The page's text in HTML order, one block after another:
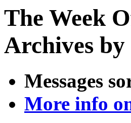
The Week
Archives
Messages
More info